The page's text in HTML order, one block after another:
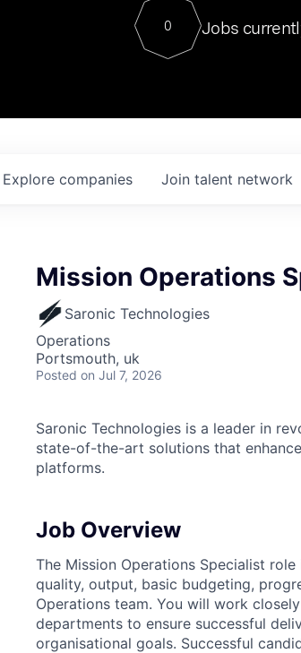
Contact
0 Jobs
Explore companies Join talent network
Mission Operations
Saronic Technologies
Operations
Portsmouth, uk
Posted on Jul 7, 2026
Saronic Technologies is a leader in
state-of-the-art solutions that
platforms.
Job Overview
The Mission Operations Specialist
quality, output, basic budgeting,
Operations team. You will work
departments to ensure successful
organisational goals. Successful